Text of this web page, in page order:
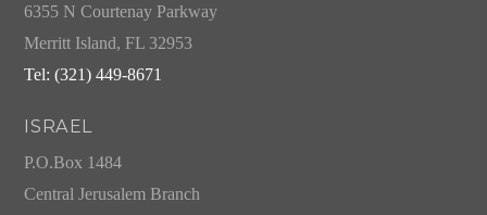
6355 N Courtenay Parkway
Merritt Island, FL 32953
Tel: (321) 449-8671
ISRAEL
P.O.Box 1484
Central Jerusalem Branch